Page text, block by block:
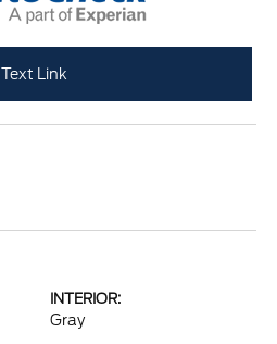
Text Link
INTERIOR:
Gray